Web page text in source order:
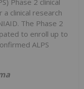
Phase 2 clinical
clinical research
The Phase 2
to enroll up to
ALPS